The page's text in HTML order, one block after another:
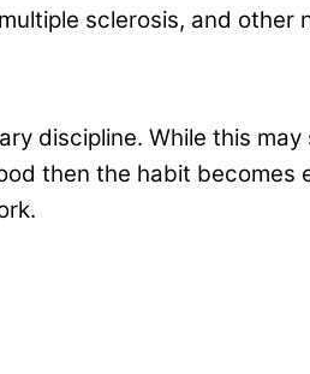
sclerosis, and other
discipline. While this
then the habit becomes